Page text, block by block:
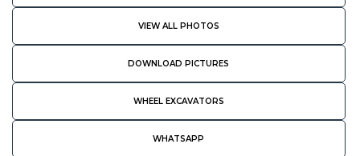
VIEW ALL PHOTOS
DOWNLOAD PICTURES
WHEEL EXCAVATORS
WHATSAPP